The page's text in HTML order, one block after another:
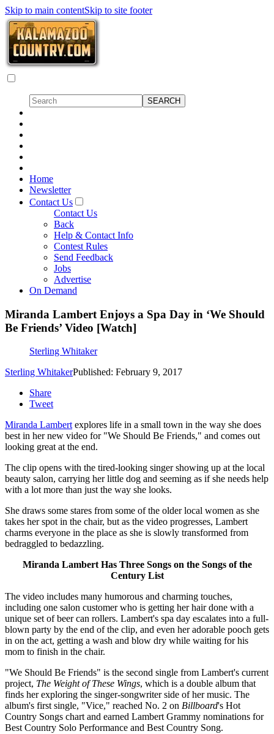
Skip to main contentSkip to site footer
Home
Newsletter
Contact Us
Contact Us
Back
Help & Contact Info
Contest Rules
Send Feedback
Jobs
Advertise
On Demand
Miranda Lambert Enjoys a Spa Day in ‘We Should
Be Friends’ Video [Watch]
Sterling Whitaker
Sterling WhitakerPublished: February 9, 2017
Share
Tweet
Miranda Lambertexplores life in a small town in the way she does
best in her new video for "We Should Be Friends," and comes out
looking great at the end.
The clip opens with the tired-looking singer showing up at the local
beauty salon, carrying her little dog and seeming as if she needs help
with a lot more than just the way she looks.
She draws some stares from some of the older local women as she
takes her spot in the chair, but as the video progresses, Lambert
charms everyone in the place as she is slowly transformed from
bedraggled to bedazzling.
Miranda Lambert Has Three Songs on the Songs of the
Century List
The video includes many humorous and charming touches,
including one salon customer who is getting her hair done with a
unique set of beer can rollers. Lambert's spa day escalates into a full-
blown party by the end of the clip, and even her adorable pooch gets
in on the act, getting a wash and blow dry while waiting for his
mom to finish in the chair.
"We Should Be Friends" is the second single from Lambert's current
project, The Weight of These Wings, which is a double album that
finds her exploring the singer-songwriter side of her music. The
album's first single, "Vice," reached No. 2 on Billboard's Hot
Country Songs chart and earned Lambert Grammy nominations for
Best Country Solo Performance and Best Country Song.